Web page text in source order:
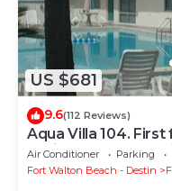
US $681
9.6(112 Reviews)
Aqua Villa 104.
chairs and umbrella
Air Conditioner Parking
Fort Walton Beach - Destin